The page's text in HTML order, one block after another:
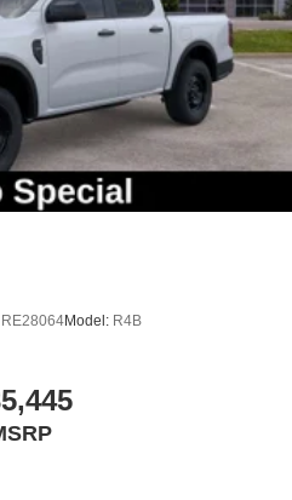
Seats
Gray Painted Aluminum
RE28064Model: R4B